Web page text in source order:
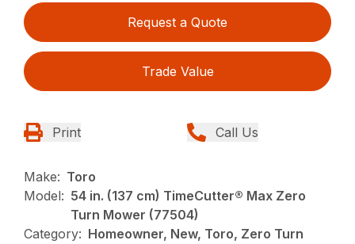
Request a Quote
Trade Value
Print Call Us
Make: Toro
Model: 54 in. (137 cm) TimeCutter® Max Zero
Turn Mower (77504)
Category: Homeowner, New, Toro, Zero Turn